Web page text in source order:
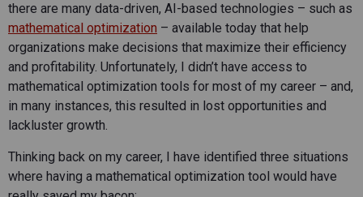
there are many data-driven, AI-based technologies – such as
mathematical optimization – available today that help
organizations make decisions that maximize their efficiency
and profitability. Unfortunately, I didn’t have access to
mathematical optimization tools for most of my career – and,
in many instances, this resulted in lost opportunities and
lackluster growth.
Thinking back on my career, I have identified three situations
where having a mathematical optimization tool would have